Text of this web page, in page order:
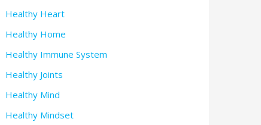
Healthy Heart
Healthy Home
Healthy Immune System
Healthy Joints
Healthy Mind
Healthy Mindset